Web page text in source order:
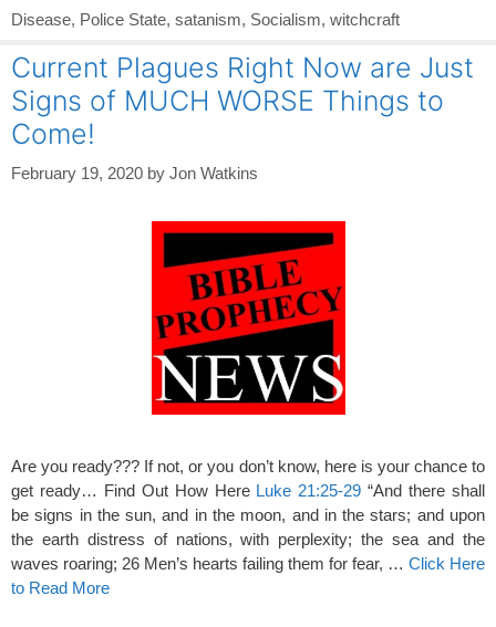
Disease, Police State, satanism, Socialism, witchcraft
Current Plagues Right Now are Just
Signs of MUCH WORSE Things to
Come!
February 19, 2020 by Jon Watkins
Are you ready??? If not, or you don’t know, here is your chance to
get ready… Find Out How Here Luke 21:25-29 “And there shall
be signs in the sun, and in the moon, and in the stars; and upon
the earth distress of nations, with perplexity; the sea and the
waves roaring; 26 Men’s hearts failing them for fear, … Click Here
to Read More